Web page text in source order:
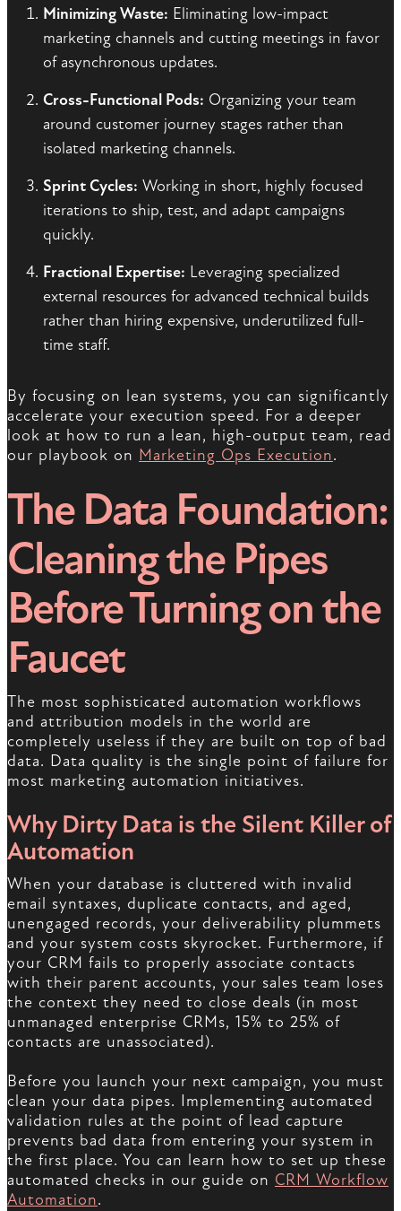
Minimizing Waste: Eliminating low-impact
marketing channels and cutting meetings in favor
of asynchronous updates.
Cross-Functional Pods: Organizing your team
around customer journey stages rather than
isolated marketing channels.
Sprint Cycles: Working in short, highly focused
iterations to ship, test, and adapt campaigns
quickly.
Fractional Expertise: Leveraging specialized
external resources for advanced technical builds
rather than hiring expensive, underutilized full-
time staff.
By focusing on lean systems, you can significantly
accelerate your execution speed. For a deeper
look at how to run a lean, high-output team, read
our playbook on Marketing Ops Execution.
The Data Foundation:
Cleaning the Pipes
Before Turning on the
Faucet
The most sophisticated automation workflows
and attribution models in the world are
completely useless if they are built on top of bad
data. Data quality is the single point of failure for
most marketing automation initiatives.
Why Dirty Data is the Silent Killer of
Automation
When your database is cluttered with invalid
email syntaxes, duplicate contacts, and aged,
unengaged records, your deliverability plummets
and your system costs skyrocket. Furthermore, if
your CRM fails to properly associate contacts
with their parent accounts, your sales team loses
the context they need to close deals (in most
unmanaged enterprise CRMs, 15% to 25% of
contacts are unassociated).
Before you launch your next campaign, you must
clean your data pipes. Implementing automated
validation rules at the point of lead capture
prevents bad data from entering your system in
the first place. You can learn how to set up these
automated checks in our guide on CRM Workflow
Automation.